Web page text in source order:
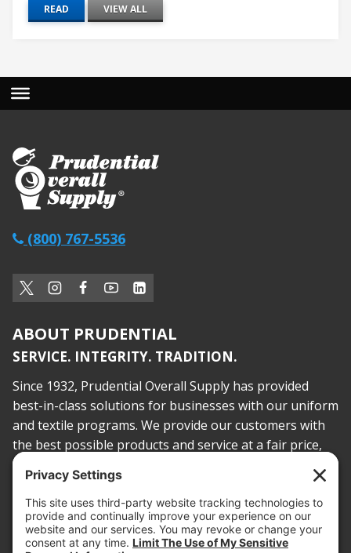
READ VIEW ALL
(800) 767-5536
ABOUT PRUDENTIAL
SERVICE. INTEGRITY. TRADITION.
Since 1932, Prudential Overall Supply has provided
best-in-class solutions for businesses with our uniform
and textile programs. We provide our customers with
the best possible products and service at a fair price,
today and into the future.
PROOF OF INSURANCE
OTC SUBMISSION